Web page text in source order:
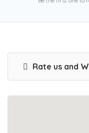
Rate us and